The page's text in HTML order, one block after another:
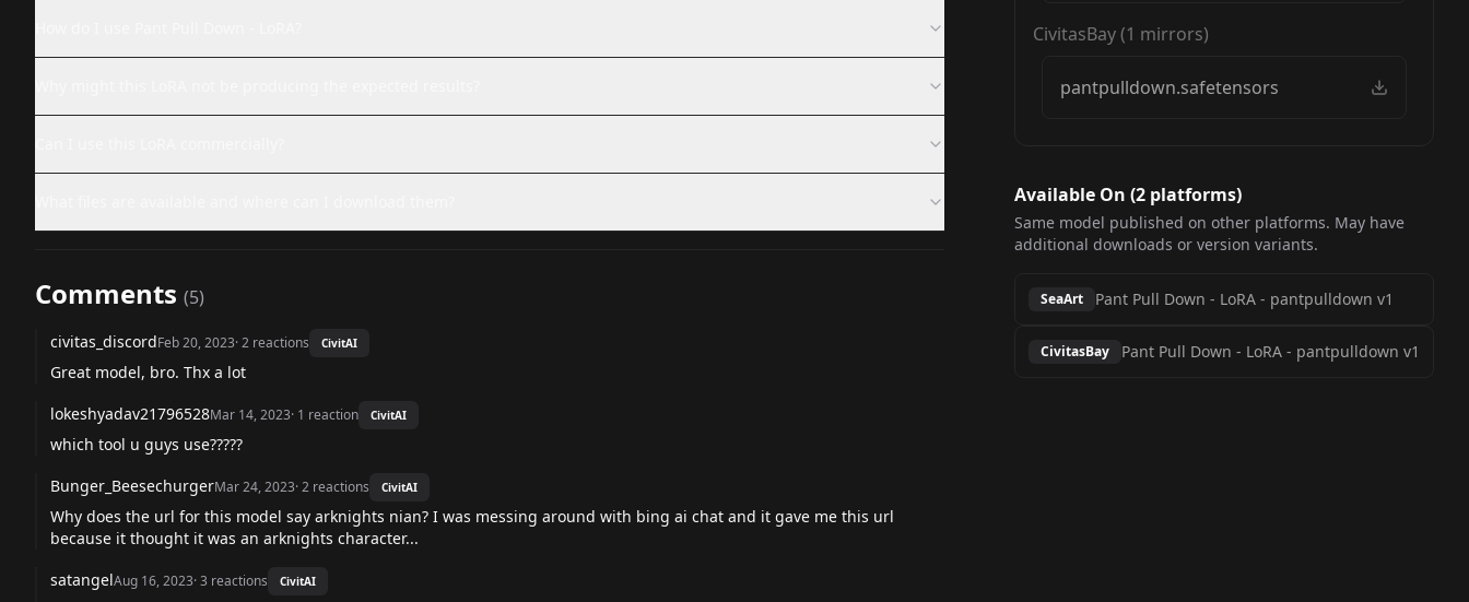
Comments (5)
civitas_discordFeb 20, 2023·2 reactions CivitAI
Great model, bro. Thx a lot
lokeshyadav21796528Mar 14, 2023· 1 reaction CivitAI
which tool u guys use?????
Bunger_BeesechurgerMar 24, 2023·2 reactions CivitAI
Why does the url for this model say arknights nian? I was messing around with bing ai chat and it gave me this url
because it thought it was an arknights character...
satangelAug 16, 2023·3 reactions CivitAI
CivitasBay(1 mirrors)
pantpulldown.safetensors
Available On (2 platforms)
Same model published on other platforms. May have
additional downloads or version variants.
SeaArt Pant Pull Down - LoRA - pantpulldown v1
CivitasBay Pant Pull Down - LoRA - pantpulldown v1